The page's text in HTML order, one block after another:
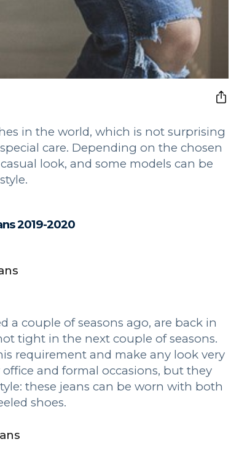
in the world, which is not surprising
care. Depending on the chosen
look, and some models can be
2019-2020
a couple of seasons ago, are back in
tight in the next couple of seasons.
requirement and make any look very
and formal occasions, but they
these jeans can be worn with both
shoes.